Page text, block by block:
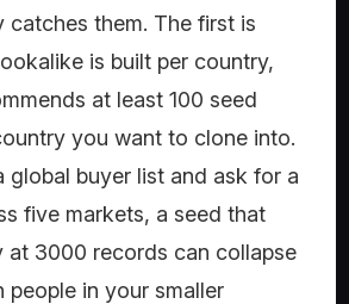
catches them. The first is
is built per country,
at least 100 seed
you want to clone into.
global buyer list and ask for a
five markets, a seed that
at 3000 records can collapse
people in your smaller